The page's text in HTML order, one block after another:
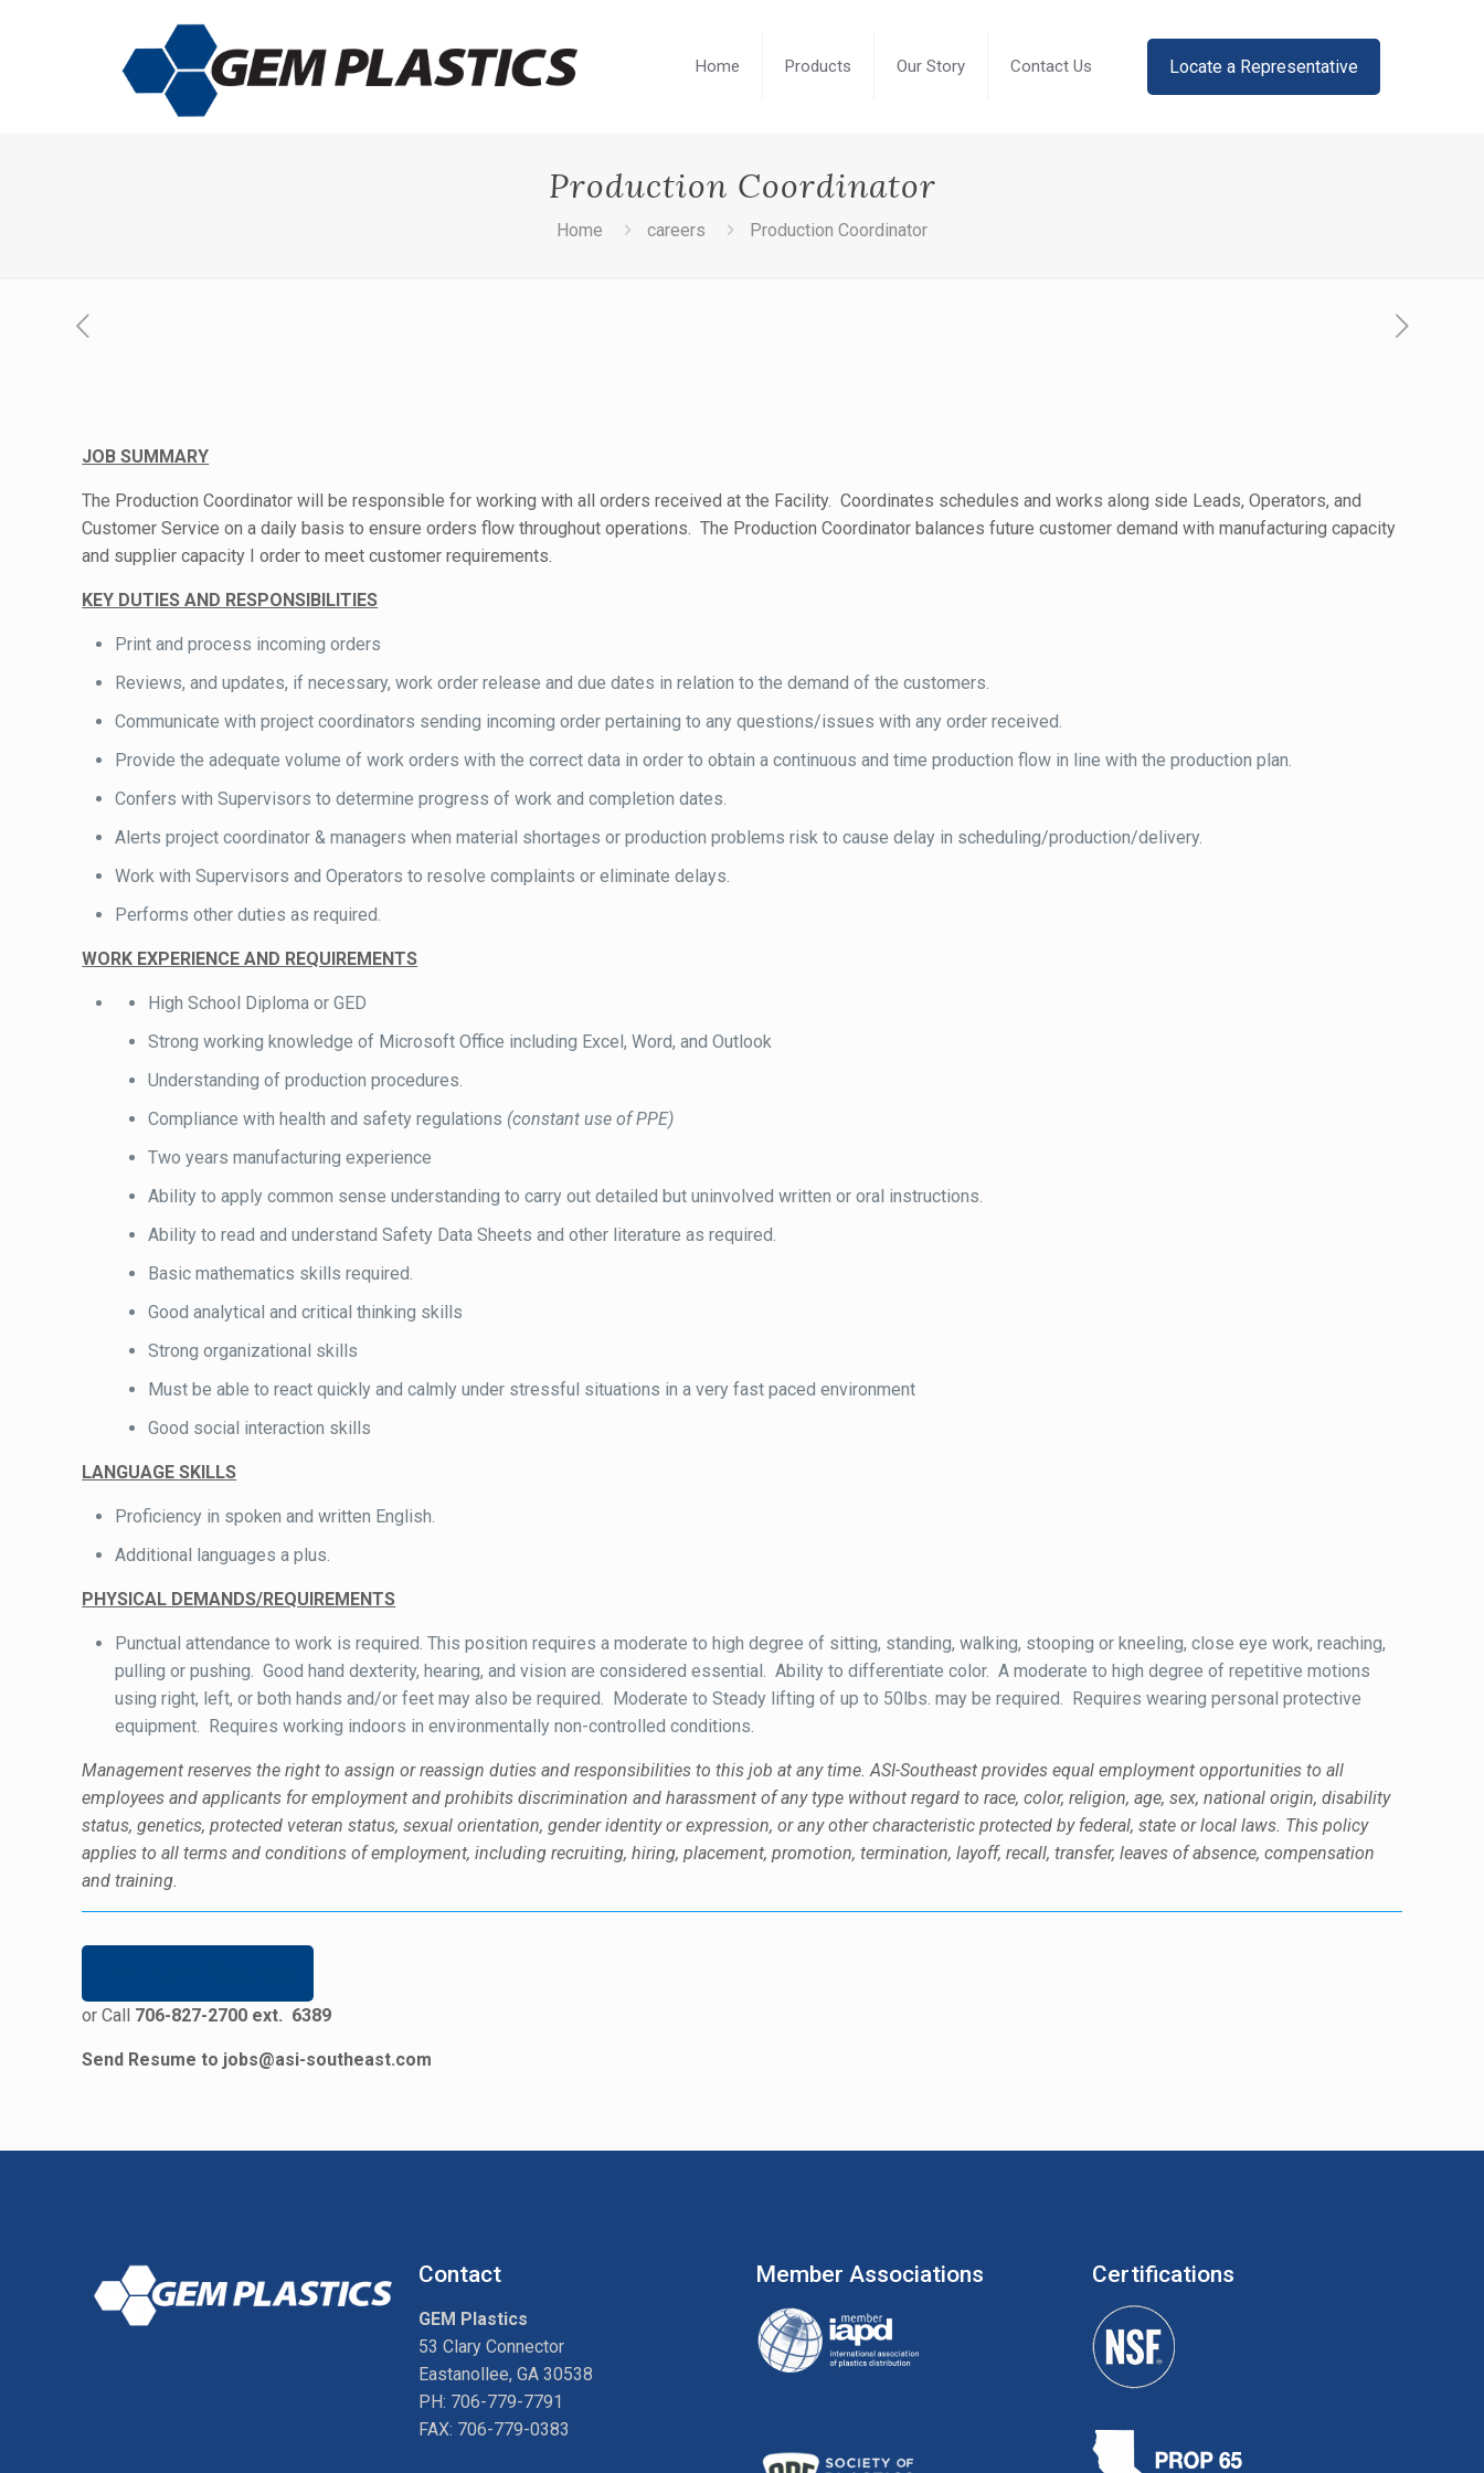
Home Products Our Story Contact Us Locate a Representative
Production Coordinator
Home careers Production Coordinator
JOB SUMMARY
The Production Coordinator will be responsible for working with all orders received at the Facility. Coordinates schedules and works along side Leads, Operators, and
Customer Service on a daily basis to ensure orders flow throughout operations. The Production Coordinator balances future customer demand with manufacturing capacity
and supplier capacity I order to meet customer requirements.
KEY DUTIES AND RESPONSIBILITIES
Print and process incoming orders
Reviews, and updates, if necessary, work order release and due dates in relation to the demand of the customers.
Communicate with project coordinators sending incoming order pertaining to any questions/issues with any order received.
Provide the adequate volume of work orders with the correct data in order to obtain a continuous and time production flow in line with the production plan.
Confers with Supervisors to determine progress of work and completion dates.
Alerts project coordinator & managers when material shortages or production problems risk to cause delay in scheduling/production/delivery.
Work with Supervisors and Operators to resolve complaints or eliminate delays.
Performs other duties as required.
WORK EXPERIENCE AND REQUIREMENTS
High School Diploma or GED
Strong working knowledge of Microsoft Office including Excel, Word, and Outlook
Understanding of production procedures.
Compliance with health and safety regulations (constant use of PPE)
Two years manufacturing experience
Ability to apply common sense understanding to carry out detailed but uninvolved written or oral instructions.
Ability to read and understand Safety Data Sheets and other literature as required.
Basic mathematics skills required.
Good analytical and critical thinking skills
Strong organizational skills
Must be able to react quickly and calmly under stressful situations in a very fast paced environment
Good social interaction skills
LANGUAGE SKILLS
Proficiency in spoken and written English.
Additional languages a plus.
PHYSICAL DEMANDS/REQUIREMENTS
Punctual attendance to work is required. This position requires a moderate to high degree of sitting, standing, walking, stooping or kneeling, close eye work, reaching,
pulling or pushing. Good hand dexterity, hearing, and vision are considered essential. Ability to differentiate color. A moderate to high degree of repetitive motions
using right, left, or both hands and/or feet may also be required. Moderate to Steady lifting of up to 50lbs. may be required. Requires wearing personal protective
equipment. Requires working indoors in environmentally non-controlled conditions.
Management reserves the right to assign or reassign duties and responsibilities to this job at any time. ASI-Southeast provides equal employment opportunities to all
employees and applicants for employment and prohibits discrimination and harassment of any type without regard to race, color, religion, age, sex, national origin, disability
status, genetics, protected veteran status, sexual orientation, gender identity or expression, or any other characteristic protected by federal, state or local laws. This policy
applies to all terms and conditions of employment, including recruiting, hiring, placement, promotion, termination, layoff, recall, transfer, leaves of absence, compensation
and training.
or Call 706-827-2700 ext. 6389
Send Resume to jobs@asi-southeast.com
Contact
GEM Plastics
53 Clary Connector
Eastanollee, GA 30538
PH: 706-779-7791
FAX: 706-779-0383
Member Associations Certifications